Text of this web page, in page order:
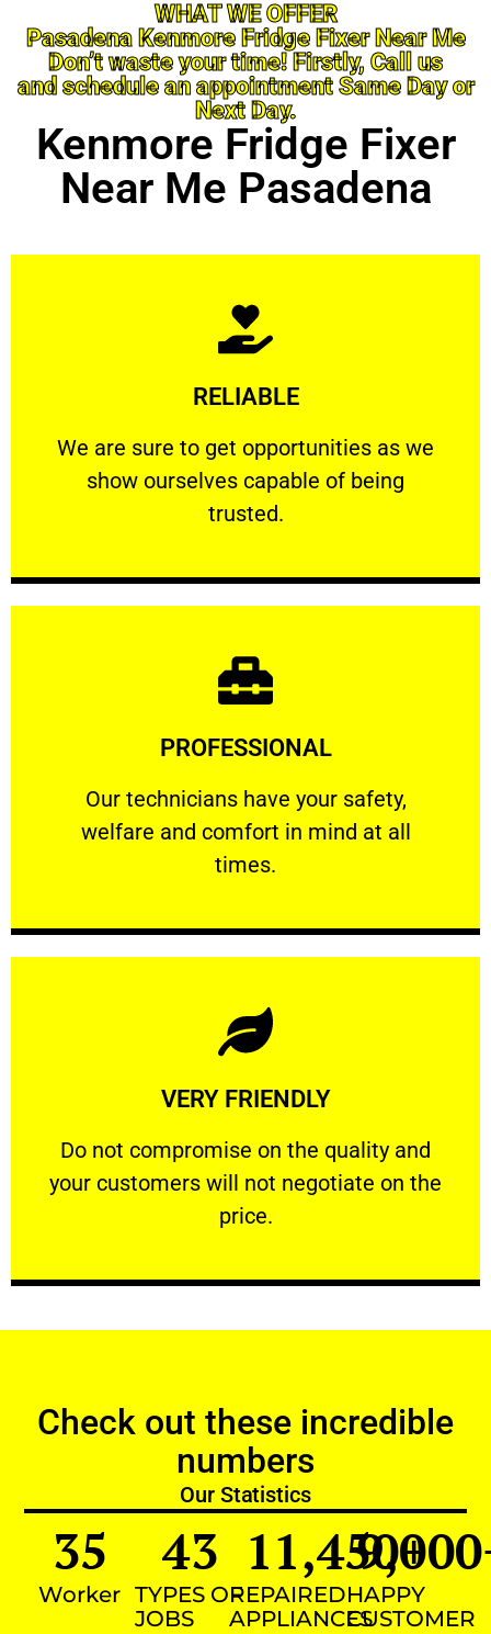
WHAT WE OFFER
Pasadena Kenmore Fridge Fixer Near Me
Don’t waste your time! Firstly, Call us
and schedule an appointment Same Day or
Next Day.
Kenmore Fridge Fixer
Near Me Pasadena
RELIABLE
We are sure to get opportunities as we
show ourselves capable of being
trusted.
RELIABLE
We are sure to get opportunities as we show
Learn More
PROFESSIONAL
Our technicians have your safety,
welfare and comfort ​in mind at all
times.
PROFESSIONAL
Our technicians have your safety, welfare
Learn More
VERY FRIENDLY
​Do not compromise on the quality and
your customers will not negotiate on the
price.
VERY FRIENDLY
​Do not compromise on the quality and your
Learn More
Check out these incredible
numbers
Our Statistics
Worker
35
TYPES OF
JOBS
43
REPAIRED
APPLIANCES
11,450+
HAPPY
CUSTOMER
9,000